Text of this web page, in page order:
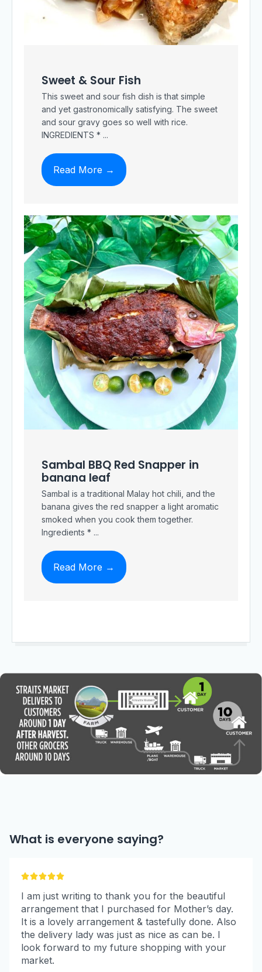
Sweet & Sour Fish
This sweet and sour fish dish is that simple
and yet gastronomically satisfying. The sweet
and sour gravy goes so well with rice.
INGREDIENTS * ...
Read More →
Sambal BBQ Red Snapper in
banana leaf
Sambal is a traditional Malay hot chili, and the
banana gives the red snapper a light aromatic
smoked when you cook them together.
Ingredients * ...
Read More →
What is everyone saying?

I am just writing to thank you for the beautiful
arrangement that I purchased for Mother’s day.
It is a lovely arrangement & tastefully done. Also
the delivery lady was just as nice as can be. I
look forward to my future shopping with your
market.